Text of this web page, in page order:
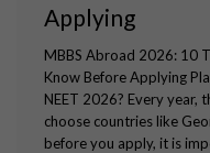
Applying
MBBS Abroad 2026: 10
Know Before Applying
NEET 2026? Every year,
choose countries like
before you apply, it is